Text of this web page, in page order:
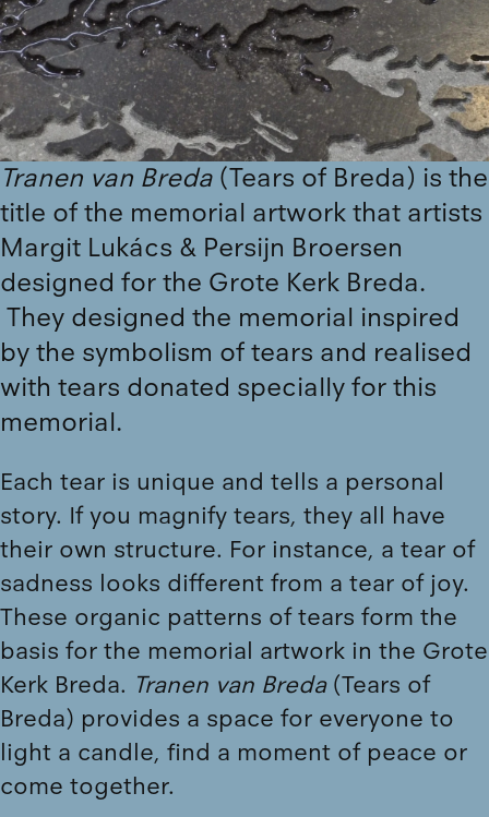
Tranen van Breda (Tears of Breda) is the
title of the memorial artwork that artists
Margit Lukács & Persijn Broersen
designed for the Grote Kerk Breda.
They designed the memorial inspired
by the symbolism of tears and realised
with tears donated specially for this
memorial.
Each tear is unique and tells a personal
story. If you magnify tears, they all have
their own structure. For instance, a tear of
sadness looks different from a tear of joy.
These organic patterns of tears form the
basis for the memorial artwork in the Grote
Kerk Breda. Tranen van Breda(Tears of
Breda) provides a space for everyone to
light a candle, find a moment of peace or
come together.